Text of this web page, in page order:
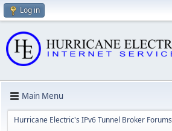
Log in
Main Menu
Hurricane Electric's IPv6 Tunnel Broker Forums